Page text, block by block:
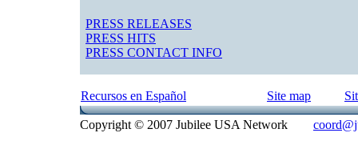
PRESS RELEASES
PRESS HITS
PRESS CONTACT INFO
Recursos en Español Site map
Copyright © 2007 Jubilee USA Network